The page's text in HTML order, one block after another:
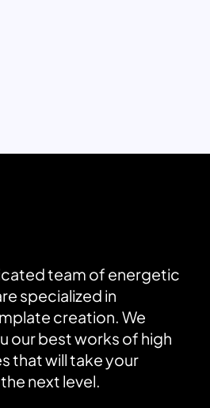
team of energetic
specialized in
creation. We
our best works of high
that will take your
next level.